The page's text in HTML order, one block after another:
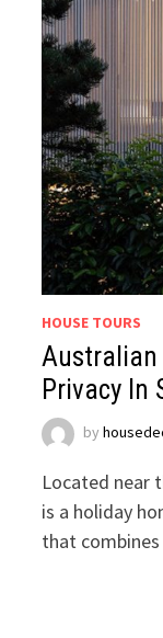
HOUSE TOURS
Australian
Privacy In
by
Located near
is a holiday
that